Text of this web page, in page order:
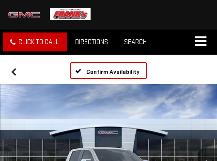
CLICK TO CALL DIRECTIONS SEARCH
Confirm Availability